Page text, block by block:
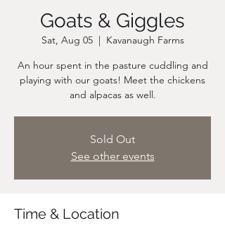
Goats & Giggles
Sat, Aug 05
  |
Kavanaugh Farms
An hour spent in the pasture cuddling and
playing with our goats! Meet the chickens
and alpacas as well.
Sold Out
See other events
Time & Location